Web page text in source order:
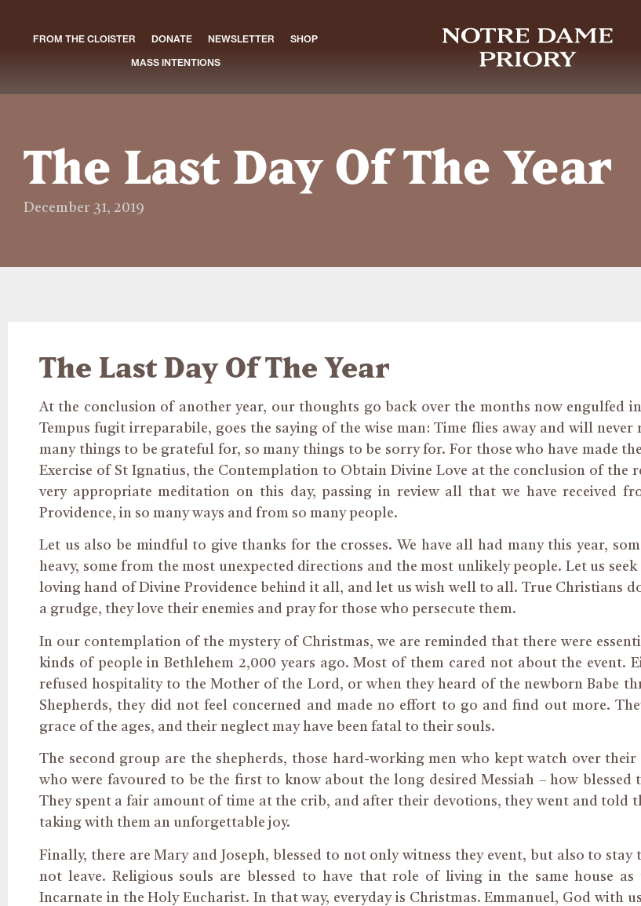
FROM THE CLOISTER DONATE NEWSLETTER
SHOP
MASS INTENTIONS
The Last Day Of The Year
December 31, 2019
The Last Day Of The Year
At the conclusion of another year, our thoughts go back over the months now engulfed
Tempus fugit irreparabile, goes the saying of the wise man: Time flies away and will never
many things to be grateful for, so many things to be sorry for. For those who have made
Exercise of St Ignatius, the Contemplation to Obtain Divine Love at the conclusion of the
very appropriate meditation on this day, passing in review all that we have received
Providence, in so many ways and from so many people.
Let us also be mindful to give thanks for the crosses. We have all had many this year,
heavy, some from the most unexpected directions and the most unlikely people. Let us seek
loving hand of Divine Providence behind it all, and let us wish well to all. True Christians
a grudge, they love their enemies and pray for those who persecute them.
In our contemplation of the mystery of Christmas, we are reminded that there were
kinds of people in Bethlehem 2,000 years ago. Most of them cared not about the event.
refused hospitality to the Mother of the Lord, or when they heard of the newborn Babe
Shepherds, they did not feel concerned and made no effort to go and find out more.
grace of the ages, and their neglect may have been fatal to their souls.
The second group are the shepherds, those hard-working men who kept watch over
who were favoured to be the first to know about the long desired Messiah – how blessed
They spent a fair amount of time at the crib, and after their devotions, they went and told
taking with them an unforgettable joy.
Finally, there are Mary and Joseph, blessed to not only witness they event, but also to stay
not leave. Religious souls are blessed to have that role of living in the same house as
Incarnate in the Holy Eucharist. In that way, everyday is Christmas. Emmanuel, God with